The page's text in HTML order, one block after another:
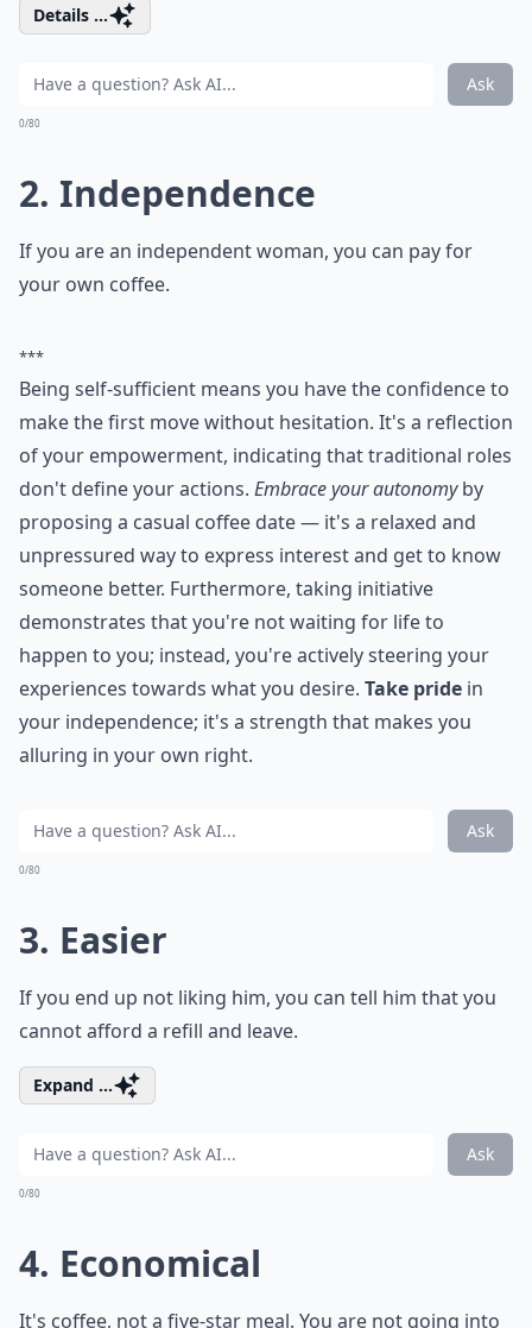
Details ...
Ask
0/80
2. Independence
If you are an independent woman, you can pay for
your own coffee.
***
Being self-sufficient means you have the confidence to
make the first move without hesitation. It's a reflection
of your empowerment, indicating that traditional roles
don't define your actions. Embrace your autonomyby
proposing a casual coffee date — it's a relaxed and
unpressured way to express interest and get to know
someone better. Furthermore, taking initiative
demonstrates that you're not waiting for life to
happen to you; instead, you're actively steering your
experiences towards what you desire. Take pride in
your independence; it's a strength that makes you
alluring in your own right.
Ask
0/80
3. Easier
If you end up not liking him, you can tell him that you
cannot afford a refill and leave.
Expand ...
Ask
0/80
4. Economical
It's coffee, not a five-star meal. You are not going into